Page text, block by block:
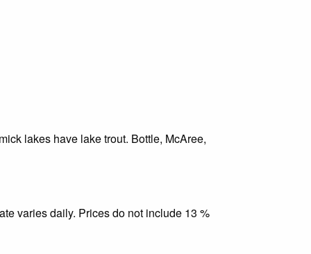
lakes have lake trout. Bottle, McAree,
varies daily. Prices do not include 13 %